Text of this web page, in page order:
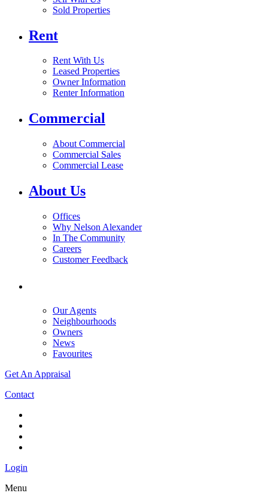
Sold Properties
Rent
Rent With Us
Leased Properties
Owner Information
Renter Information
Commercial
About Commercial
Commercial Sales
Commercial Lease
About Us
Offices
Why Nelson Alexander
In The Community
Careers
Customer Feedback
Our Agents
Neighbourhoods
Owners
News
Favourites
Get An Appraisal
Contact
Login
Menu